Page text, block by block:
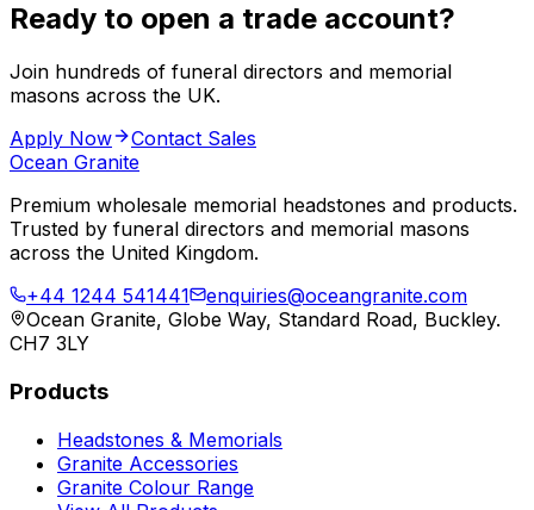
Ready to open a trade account?
Join hundreds of funeral directors and memorial
masons across the UK.
Apply Now
Contact Sales
Ocean Granite
Premium wholesale memorial headstones and products.
Trusted by funeral directors and memorial masons
across the United Kingdom.
+44 1244 541441
enquiries@oceangranite.com
Ocean Granite, Globe Way, Standard Road, Buckley.
CH7 3LY
Products
Headstones & Memorials
Granite Accessories
Granite Colour Range